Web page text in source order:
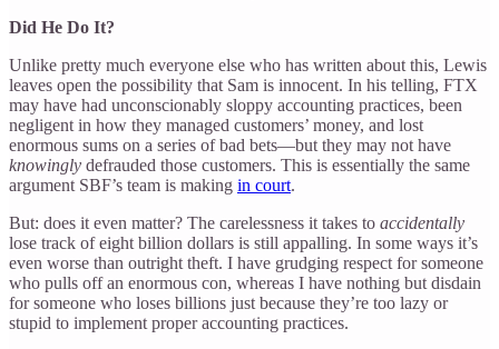
Did He Do It?
Unlike pretty much everyone else who has written about this, Lewis
leaves open the possibility that Sam is innocent. In his telling, FTX
may have had unconscionably sloppy accounting practices, been
negligent in how they managed customers’ money, and lost
enormous sums on a series of bad bets—but they may not have
knowingly defrauded those customers. This is essentially the same
argument SBF’s team is making in court.
But: does it even matter? The carelessness it takes to accidentally
lose track of eight billion dollars is still appalling. In some ways it’s
even worse than outright theft. I have grudging respect for someone
who pulls off an enormous con, whereas I have nothing but disdain
for someone who loses billions just because they’re too lazy or
stupid to implement proper accounting practices.